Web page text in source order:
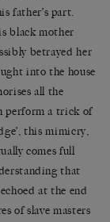
father’s part.
black mother
betrayed her
into the house
all the
perform a trick of
this mimicry,
comes full
that
at the end
of slave masters